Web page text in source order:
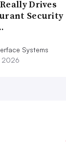
Drives
Security
Systems
2026